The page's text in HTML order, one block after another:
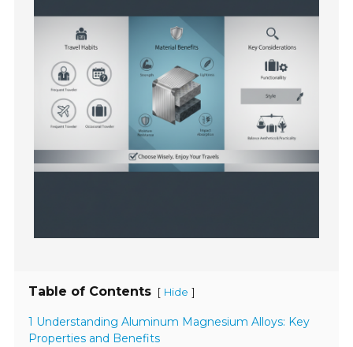
Table of Contents [ Hide ]
1 Understanding Aluminum Magnesium Alloys: Key
Properties and Benefits